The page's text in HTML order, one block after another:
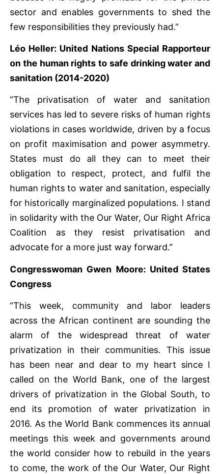
sector and enables governments to shed the
few responsibilities they previously had.”
Léo Heller: United Nations Special Rapporteur
on the human rights to safe drinking water and
sanitation (2014-2020)
“The privatisation of water and sanitation
services has led to severe risks of human rights
violations in cases worldwide, driven by a focus
on profit maximisation and power asymmetry.
States must do all they can to meet their
obligation to respect, protect, and fulfil the
human rights to water and sanitation, especially
for historically marginalized populations. I stand
in solidarity with the Our Water, Our Right Africa
Coalition as they resist privatisation and
advocate for a more just way forward.”
Congresswoman Gwen Moore: United States
Congress
“This week, community and labor leaders
across the African continent are sounding the
alarm of the widespread threat of water
privatization in their communities. This issue
has been near and dear to my heart since I
called on the World Bank, one of the largest
drivers of privatization in the Global South, to
end its promotion of water privatization in
2016. As the World Bank commences its annual
meetings this week and governments around
the world consider how to rebuild in the years
to come, the work of the Our Water, Our Right